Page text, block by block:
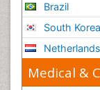
Brazil
South Korea
Netherlands
Medical &